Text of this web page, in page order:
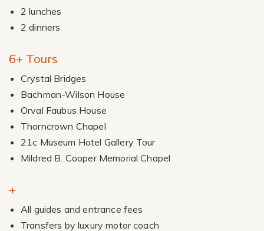
2 lunches
2 dinners
6+ Tours
Crystal Bridges
Bachman-Wilson House
Orval Faubus House
Thorncrown Chapel
21c Museum Hotel Gallery Tour
Mildred B. Cooper Memorial Chapel
+
All guides and entrance fees
Transfers by luxury motor coach